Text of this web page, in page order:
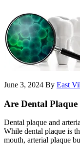
June 3, 2024 By East
Are Dental
Dental plaque and
While dental plaque is
mouth, arterial plaque